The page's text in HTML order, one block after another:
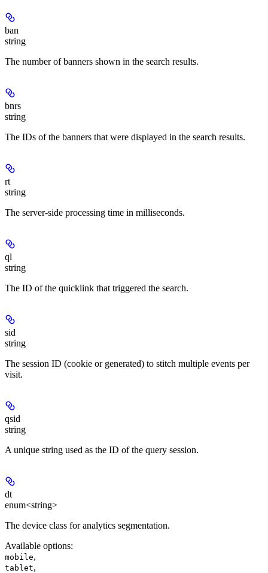
ban
string
The number of banners shown in the search results.
bnrs
string
The IDs of the banners that were displayed in the search results.
rt
string
The server-side processing time in milliseconds.
ql
string
The ID of the quicklink that triggered the search.
sid
string
The session ID (cookie or generated) to stitch multiple events per
visit.
qsid
string
A unique string used as the ID of the query session.
dt
enum<string>
The device class for analytics segmentation.
Available options:
mobile,
tablet,